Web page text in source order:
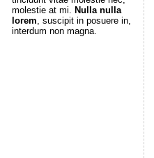
molestie at mi. Nulla nulla
lorem, suscipit in posuere in,
interdum non magna.